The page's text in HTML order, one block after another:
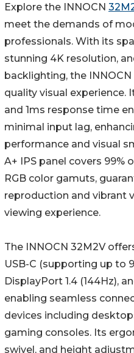
Explore the INNOCN
meet the demands of
professionals. With its
stunning 4K resolution,
backlighting, the
quality visual experience.
and 1ms response time
minimal input lag,
performance and visual
A+ IPS panel covers 99%
RGB color gamuts,
reproduction and vibrant
viewing experience.
The INNOCN 32M2V
USB-C (supporting up to
DisplayPort 1.4 (144Hz),
enabling seamless
devices including
gaming consoles. Its
swivel, and height